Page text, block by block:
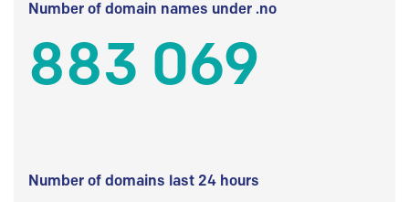
Number of domain names under .no
883 069
Number of domains last 24 hours